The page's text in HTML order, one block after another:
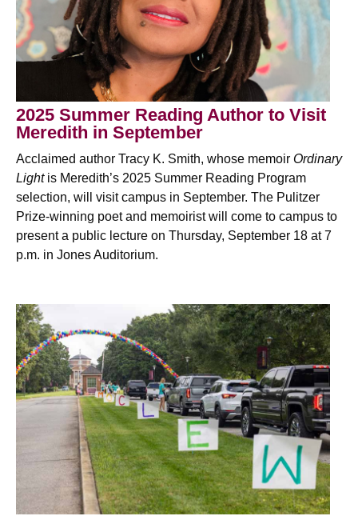
2025 Summer Reading Author to Visit
Meredith in September
Acclaimed author Tracy K. Smith, whose memoir Ordinary
Lightis Meredith’s 2025 Summer Reading Program
selection, will visit campus in September. The Pulitzer
Prize-winning poet and memoirist will come to campus to
present a public lecture on Thursday, September 18 at 7
p.m. in Jones Auditorium.